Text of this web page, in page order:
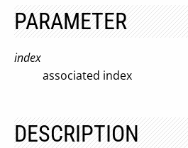
PARAMETER
index
associated index
DESCRIPTION